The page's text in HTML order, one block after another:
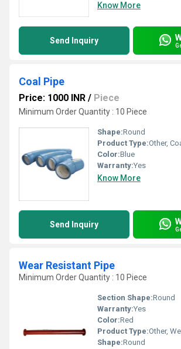
Know More
Send Inquiry
Coal Pipe
Price: 1000 INR / Piece
Minimum Order Quantity : 10 Piece
Shape:Round
Product Type:Other,
Color:Blue
Warranty:Yes
Know More
Send Inquiry
Wear Resistant Pipe
Minimum Order Quantity : 10 Piece
Section Shape:Round
Warranty:Yes
Color:Red
Product Type:Other,
Shape:Round